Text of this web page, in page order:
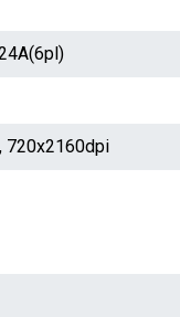
720x2160dpi